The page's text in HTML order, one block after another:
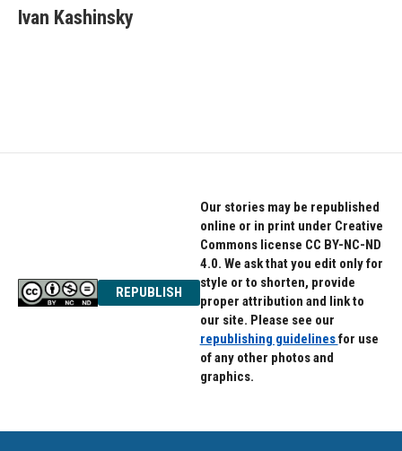
e
b
k
e
Ivan Kashinsky
REPUBLISH
Our stories may be republished
online or in print under Creative
Commons license CC BY-NC-ND
4.0. We ask that you edit only for
style or to shorten, provide
proper attribution and link to
our site. Please see our
republishing guidelinesfor use
of any other photos and
graphics.